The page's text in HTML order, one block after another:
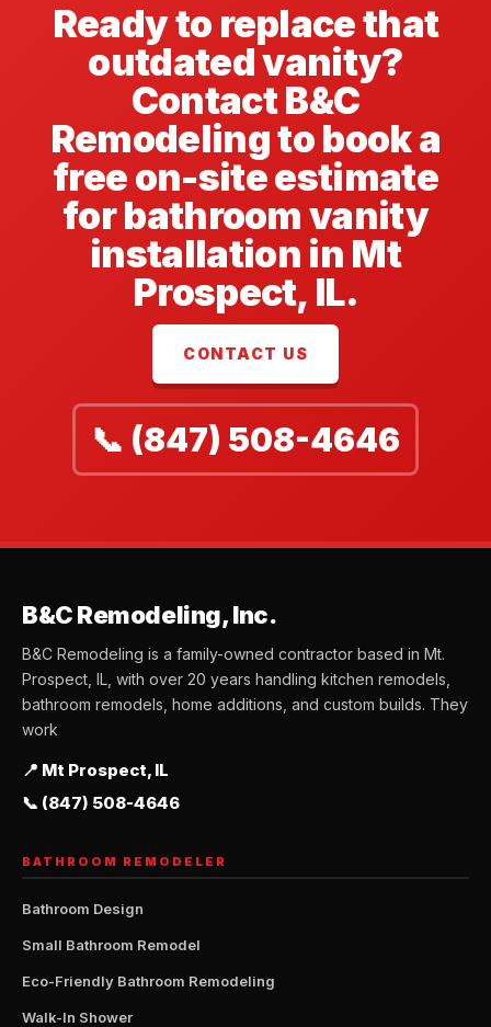
Ready to replace that
outdated vanity?
Contact B&C
Remodeling to book a
free on-site estimate
for bathroom vanity
installation in Mt
Prospect, IL.
CONTACT US
📞 (847) 508-4646
B&C Remodeling, Inc.
B&C Remodeling is a family-owned contractor based in Mt.
Prospect, IL, with over 20 years handling kitchen remodels,
bathroom remodels, home additions, and custom builds. They
work
📍 Mt Prospect, IL
📞 (847) 508-4646
BATHROOM REMODELER
Bathroom Design
Small Bathroom Remodel
Eco-Friendly Bathroom Remodeling
Walk-In Shower